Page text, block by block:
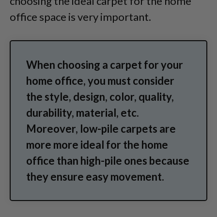
office space is very important.
When choosing a carpet for your
home office, you must consider
the style, design, color, quality,
durability, material, etc.
Moreover, low-pile carpets are
more more ideal for the home
office than high-pile ones because
they ensure easy movement.